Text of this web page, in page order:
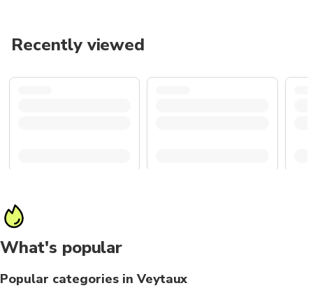
Recently viewed
What's popular
Popular categories in Veytaux